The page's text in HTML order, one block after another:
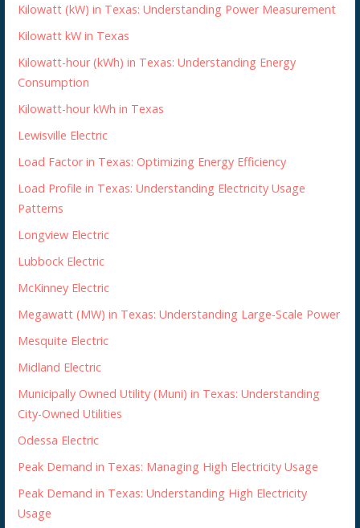
Kilowatt (kW) in Texas: Understanding Power Measurement
Kilowatt kW in Texas
Kilowatt-hour (kWh) in Texas: Understanding Energy
Consumption
Kilowatt-hour kWh in Texas
Lewisville Electric
Load Factor in Texas: Optimizing Energy Efficiency
Load Profile in Texas: Understanding Electricity Usage
Patterns
Longview Electric
Lubbock Electric
McKinney Electric
Megawatt (MW) in Texas: Understanding Large-Scale Power
Mesquite Electric
Midland Electric
Municipally Owned Utility (Muni) in Texas: Understanding
City-Owned Utilities
Odessa Electric
Peak Demand in Texas: Managing High Electricity Usage
Peak Demand in Texas: Understanding High Electricity
Usage